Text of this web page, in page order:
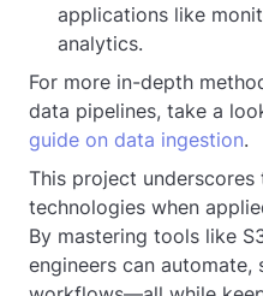
applications like
analytics.
For more in-depth
data pipelines, take a
guide on data ingestion.
This project
technologies when
By mastering tools like
engineers can automate,